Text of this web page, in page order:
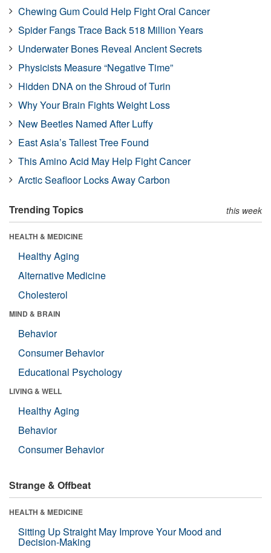
Chewing Gum Could Help Fight Oral Cancer
Spider Fangs Trace Back 518 Million Years
Underwater Bones Reveal Ancient Secrets
Physicists Measure “Negative Time”
Hidden DNA on the Shroud of Turin
Why Your Brain Fights Weight Loss
New Beetles Named After Luffy
East Asia’s Tallest Tree Found
This Amino Acid May Help Fight Cancer
Arctic Seafloor Locks Away Carbon
Trending Topics this week
HEALTH & MEDICINE
Healthy Aging
Alternative Medicine
Cholesterol
MIND & BRAIN
Behavior
Consumer Behavior
Educational Psychology
LIVING & WELL
Healthy Aging
Behavior
Consumer Behavior
Strange & Offbeat
HEALTH & MEDICINE
Sitting Up Straight May Improve Your Mood and
Decision-Making